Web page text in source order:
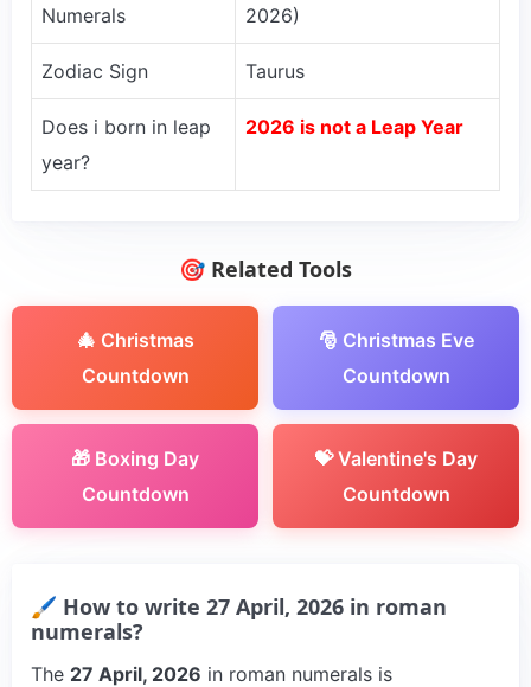
Numerals 2026)
Zodiac Sign Taurus
Does i born in leap
year?
2026 is not a Leap Year
🎯 Related Tools
🎄 Christmas
Countdown
🎅 Christmas Eve
Countdown
🎁 Boxing Day
Countdown
💝 Valentine's Day
Countdown
🖌 How to write 27 April, 2026 in roman
numerals?
The 27 April, 2026 in roman numerals is